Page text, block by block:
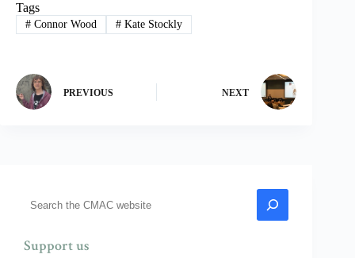
Tags
#Connor Wood #Kate Stockly
PREVIOUS NEXT
Support us